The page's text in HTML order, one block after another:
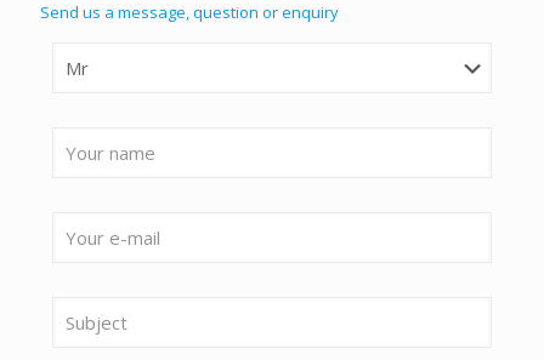
Send us a message, question or enquiry